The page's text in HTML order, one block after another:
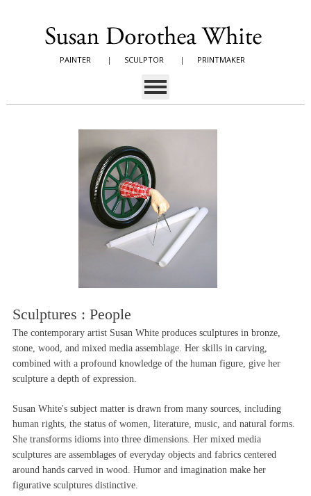
PAINTER | SCULPTOR | PRINTMAKER
Sculptures : People
The contemporary artist Susan White produces sculptures in bronze,
stone, wood, and mixed media assemblage. Her skills in carving,
combined with a profound knowledge of the human figure, give her
sculpture a depth of expression.
Susan White's subject matter is drawn from many sources, including
human rights, the status of women, literature, music, and natural forms.
She transforms idioms into three dimensions. Her mixed media
sculptures are assemblages of everyday objects and fabrics centered
around hands carved in wood. Humor and imagination make her
figurative sculptures distinctive.